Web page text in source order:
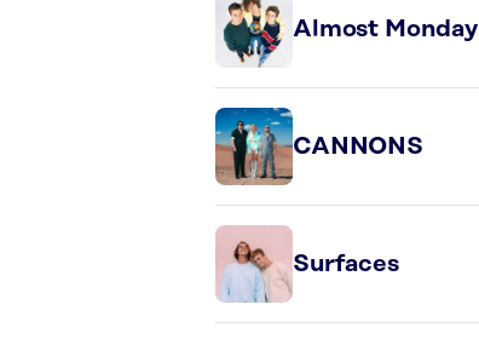
Almost Monday
CANNONS
Surfaces